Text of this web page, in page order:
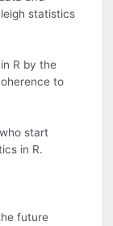
statistics
R by the
to
start
in R.
future